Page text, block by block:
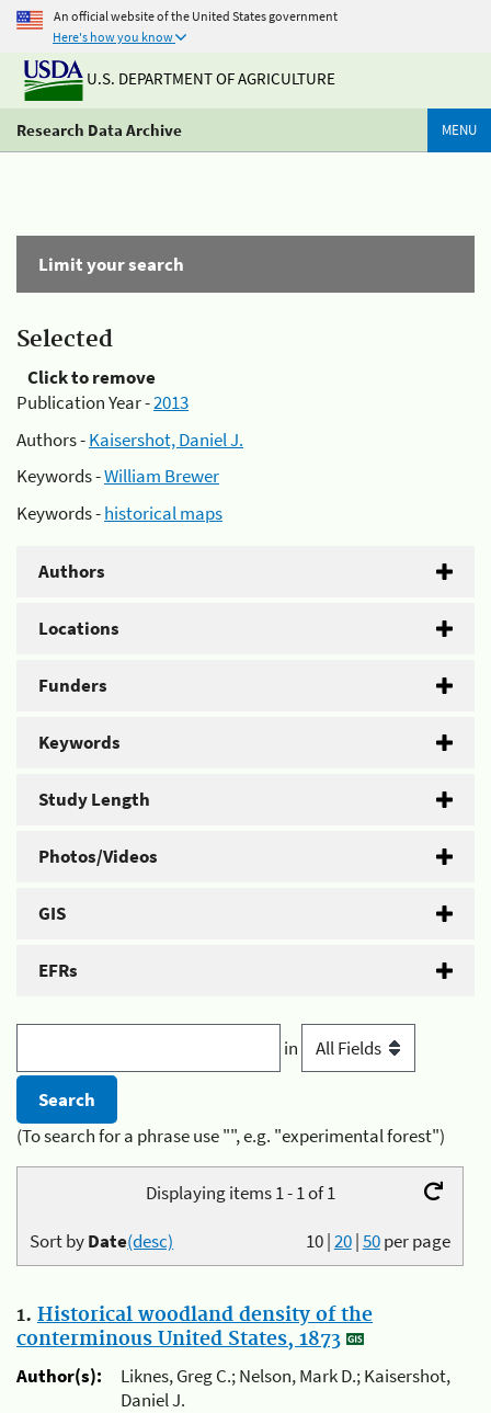
An official website of the United States government
Here's how you know
U.S. DEPARTMENT OF AGRICULTURE
Research Data Archive MENU
Limit your search
Selected
Click to remove
Publication Year -2013
Authors -Kaisershot, Daniel J.
Keywords -William Brewer
Keywords -historical maps
Authors
Locations
Funders
Keywords
Study Length
Photos/Videos
GIS
EFRs
in
(To search for a phrase use "", e.g. "experimental forest")
Displaying items 1 - 1 of 1
10|20|50per page
Sort byDate(desc)
1. Historical woodland density of the
conterminous United States, 1873
Author(s):
Liknes, Greg C.; Nelson, Mark D.; Kaisershot,
Daniel J.